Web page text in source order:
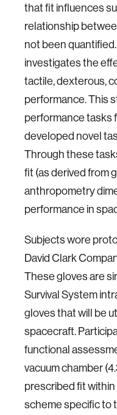
that fit influences
relationship
not been
investigates the
tactile, dexterous,
performance. This
performance tasks
developed novel
Through these
fit (as derived from
anthropometry
performance in
Subjects wore
David Clark
These gloves are
Survival System
gloves that will be
spacecraft.
functional
vacuum chamber
prescribed fit
scheme specific to